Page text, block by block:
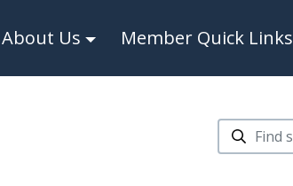
About Us Member Quick Links